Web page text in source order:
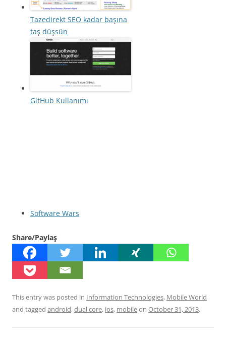
Tazedirekt SEO kadar başına
taş düşsün
GitHub Kullanımı
Software Wars
Share/Paylaş
This entry was posted in Information Technologies, Mobile World
and tagged android,dual core, ios, mobileon October 31, 2013.